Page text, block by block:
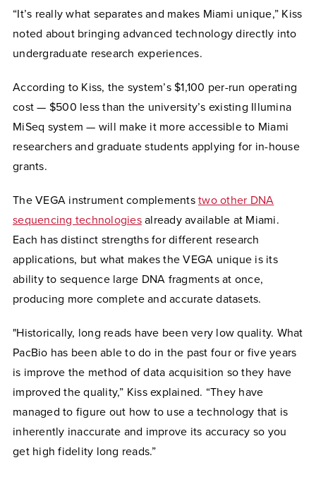
“It’s really what separates and makes Miami unique,” Kiss
noted about bringing advanced technology directly into
undergraduate research experiences.
According to Kiss, the system’s $1,100 per-run operating
cost — $500 less than the university’s existing Illumina
MiSeq system — will make it more accessible to Miami
researchers and graduate students applying for in-house
grants.
The VEGA instrument complements two other DNA
sequencing technologies already available at Miami.
Each has distinct strengths for different research
applications, but what makes the VEGA unique is its
ability to sequence large DNA fragments at once,
producing more complete and accurate datasets.
"Historically, long reads have been very low quality. What
PacBio has been able to do in the past four or five years
is improve the method of data acquisition so they have
improved the quality,” Kiss explained. “They have
managed to figure out how to use a technology that is
inherently inaccurate and improve its accuracy so you
get high fidelity long reads.”